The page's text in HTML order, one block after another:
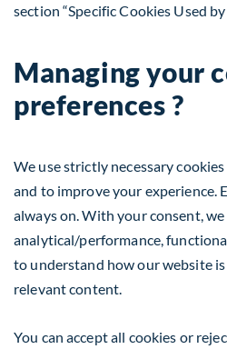
section “Specific Cookies Used
Managing your
preferences ?
We use strictly necessary
and to improve your experience.
always on. With your consent, we
analytical/performance,
to understand how our website
relevant content.
You can accept all cookies or